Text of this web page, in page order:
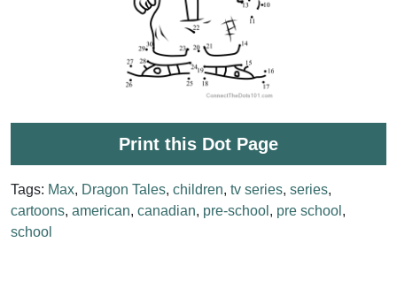
Print this Dot Page
Tags: Max, Dragon Tales, children, tv series, series,
cartoons, american, canadian, pre-school , pre school ,
school